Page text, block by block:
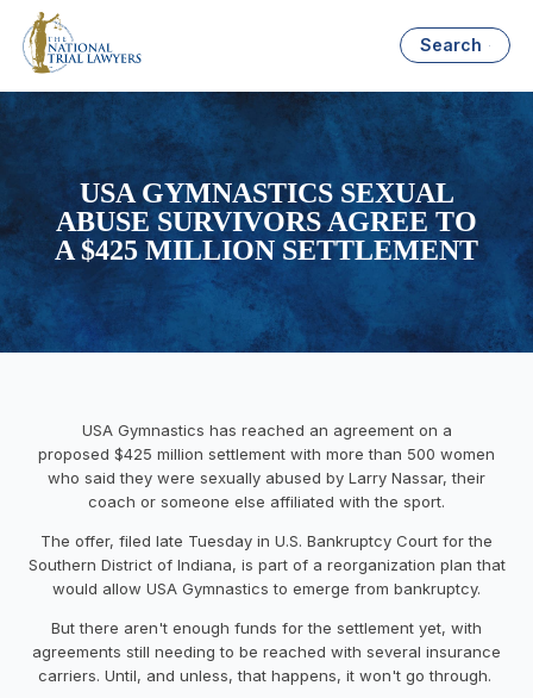
Search
USA GYMNASTICS SEXUAL
ABUSE SURVIVORS AGREE TO
A $425 MILLION SETTLEMENT
USA Gymnastics has reached an agreement on a
proposed $425 million settlement with more than 500 women
who said they were sexually abused by Larry Nassar, their
coach or someone else affiliated with the sport.
The offer, filed late Tuesday in U.S. Bankruptcy Court for the
Southern District of Indiana, is part of a reorganization plan that
would allow USA Gymnastics to emerge from bankruptcy.
But there aren't enough funds for the settlement yet, with
agreements still needing to be reached with several insurance
carriers. Until, and unless, that happens, it won't go through.